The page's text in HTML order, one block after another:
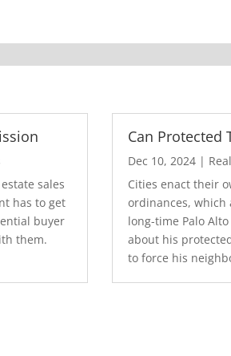
sales
has to get
buyer
them.
Can Protected
Dec 10, 2024 |
Cities enact their
ordinances, which
long-time Palo
about his
to force his